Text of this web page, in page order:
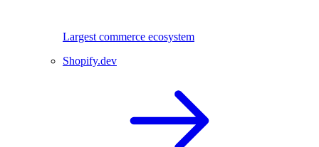
Largest commerce ecosystem
Shopify.dev